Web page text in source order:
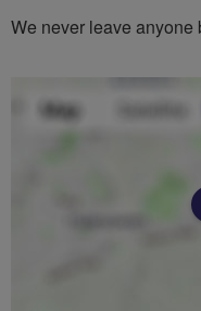
We never leave anyone